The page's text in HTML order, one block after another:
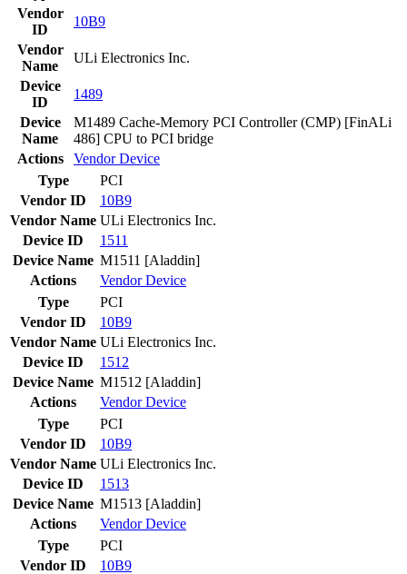
Vendor
ID
10B9
Vendor
Name
ULi Electronics Inc.
Device
ID
1489
Device
Name
M1489 Cache-Memory PCI Controller (CMP) [FinALi
486] CPU to PCI bridge
Actions
VendorDevice
Type
PCI
Vendor ID
10B9
Vendor Name ULi Electronics Inc.
Device ID
1511
Device Name M1511 [Aladdin]
Actions
VendorDevice
Type
PCI
Vendor ID
10B9
Vendor Name ULi Electronics Inc.
Device ID
1512
Device Name M1512 [Aladdin]
Actions
VendorDevice
Type
PCI
Vendor ID
10B9
Vendor Name ULi Electronics Inc.
Device ID
1513
Device Name M1513 [Aladdin]
Actions
VendorDevice
Type
PCI
Vendor ID
10B9